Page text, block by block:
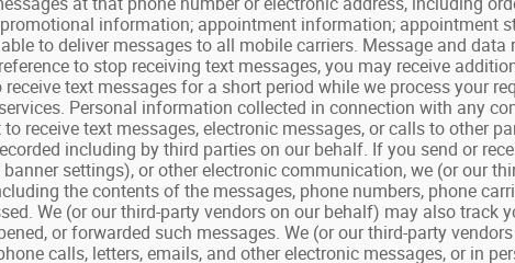
information; appointment information; appointment
to deliver messages to all mobile carriers. Message and
to stop receiving text messages, you may receive
text messages for a short period while we process your
Personal information collected in connection with any
receive text messages, electronic messages, or calls to other
including by third parties on our behalf. If you send or
settings), or other electronic communication, we (or our
the contents of the messages, phone numbers, phone
We (or our third-party vendors on our behalf) may also track
or forwarded such messages. We (or our third-party
calls, letters, emails, and other electronic messages, or in